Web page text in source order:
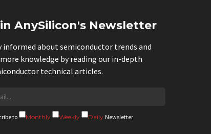
AnySilicon's Newsletter
informed about semiconductor trends and
knowledge by reading our in-depth
technical articles.
to Monthly Weekly Daily Newsletter